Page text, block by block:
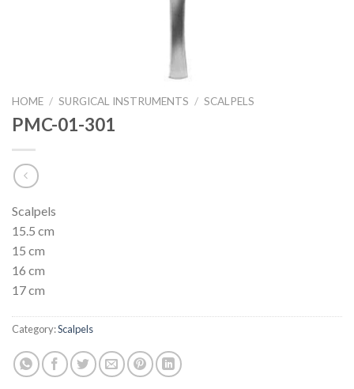
HOME / SURGICAL INSTRUMENTS / SCALPELS
PMC-01-301
Scalpels
15.5 cm
15 cm
16 cm
17 cm
Category:Scalpels